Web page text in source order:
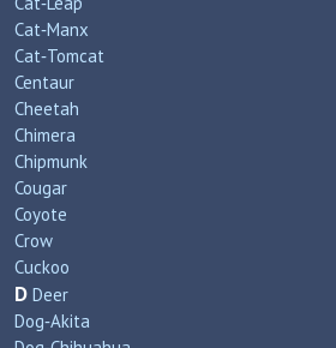
Cat‑Manx
Cat‑Tomcat
Centaur
Cheetah
Chimera
Chipmunk
Cougar
Coyote
Crow
Cuckoo
D Deer
Dog‑Akita